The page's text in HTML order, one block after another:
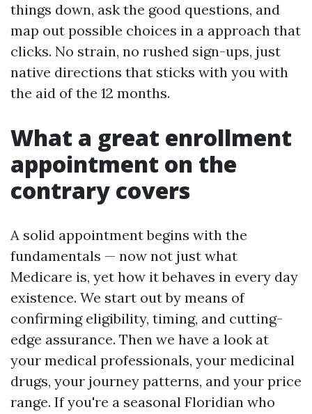
things down, ask the good questions, and
map out possible choices in a approach that
clicks. No strain, no rushed sign-ups, just
native directions that sticks with you with
the aid of the 12 months.
What a great enrollment
appointment on the
contrary covers
A solid appointment begins with the
fundamentals — now not just what
Medicare is, yet how it behaves in every day
existence. We start out by means of
confirming eligibility, timing, and cutting-
edge assurance. Then we have a look at
your medical professionals, your medicinal
drugs, your journey patterns, and your price
range. If you're a seasonal Floridian who